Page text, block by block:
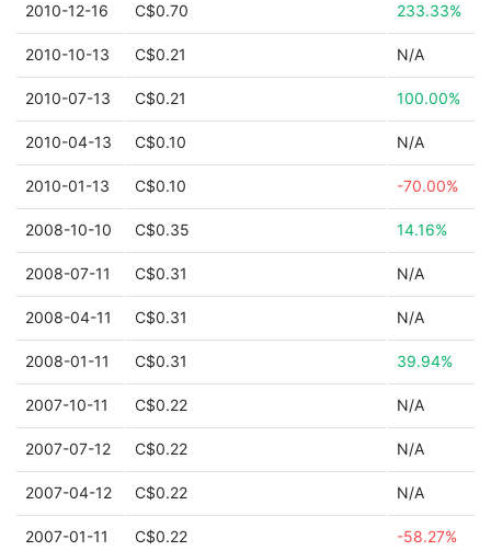
2010-12-16 C$0.70 233.33%
2010-10-13 C$0.21 N/A
2010-07-13 C$0.21 100.00%
2010-04-13 C$0.10 N/A
2010-01-13 C$0.10 -70.00%
2008-10-10 C$0.35 14.16%
2008-07-11 C$0.31 N/A
2008-04-11 C$0.31 N/A
2008-01-11 C$0.31 39.94%
2007-10-11 C$0.22 N/A
2007-07-12 C$0.22 N/A
2007-04-12 C$0.22 N/A
2007-01-11 C$0.22 -58.27%